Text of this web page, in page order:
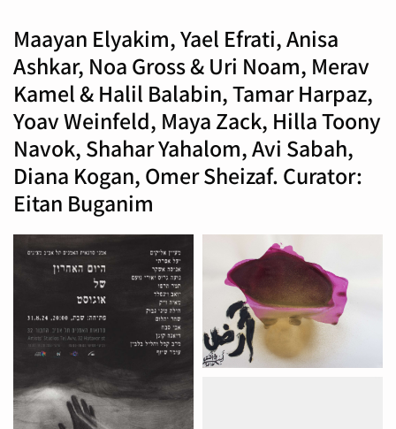
Maayan Elyakim, Yael Efrati, Anisa
Ashkar, Noa Gross & Uri Noam, Merav
Kamel & Halil Balabin, Tamar Harpaz,
Yoav Weinfeld, Maya Zack, Hilla Toony
Navok, Shahar Yahalom, Avi Sabah,
Diana Kogan, Omer Sheizaf. Curator:
Eitan Buganim